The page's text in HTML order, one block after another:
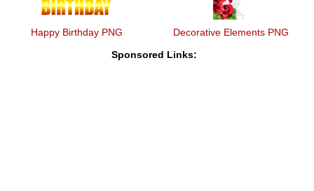
Happy Birthday PNG Decorative Elements PNG
Sponsored Links: